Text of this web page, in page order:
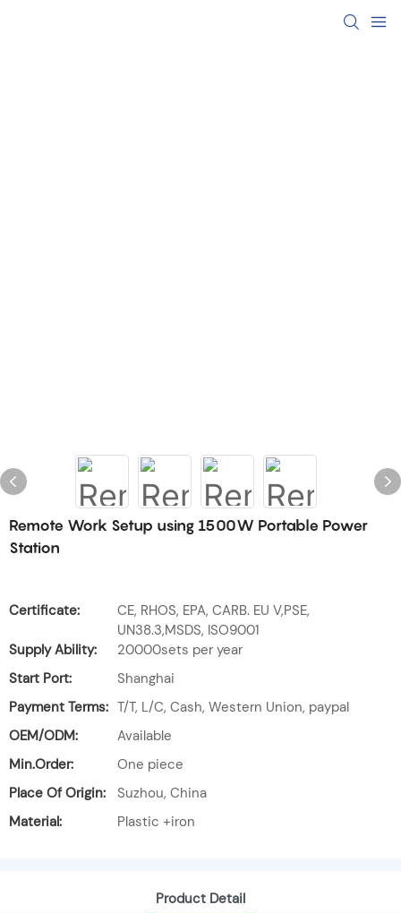
Remote Work Setup using 1500W Portable Power
Station
Certificate:
CE, RHOS, EPA, CARB. EU V,PSE,
UN38.3,MSDS, ISO9001
Supply Ability:
20000sets per year
Start Port:
Shanghai
Payment Terms: T/T, L/C, Cash, Western Union, paypal
OEM/ODM:
Available
Min.Order:
One piece
Place Of Origin:
Suzhou, China
Material:
Plastic +iron
Product Detail